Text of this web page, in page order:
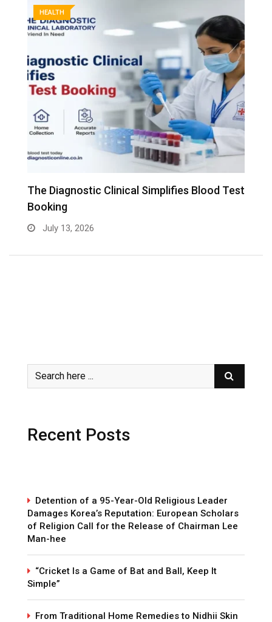
HEALTH
The Diagnostic Clinical Simplifies Blood Test
Booking
July 13, 2026
Recent Posts
Detention of a 95-Year-Old Religious Leader
Damages Korea’s Reputation: European Scholars
of Religion Call for the Release of Chairman Lee
Man-hee
“Cricket Is a Game of Bat and Ball, Keep It
Simple”
From Traditional Home Remedies to Nidhii Skin